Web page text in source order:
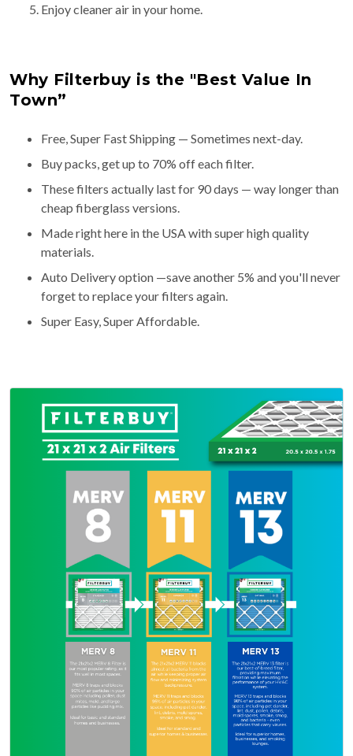
Enjoy cleaner air in your home.
Why Filterbuy is the "Best Value In
Town”
Free, Super Fast Shipping — Sometimes next-day.
Buy packs, get up to 70% off each filter.
These filters actually last for 90 days — way longer than
cheap fiberglass versions.
Made right here in the USA with super high quality
materials.
Auto Delivery option —save another 5% and you'll never
forget to replace your filters again.
Super Easy, Super Affordable.